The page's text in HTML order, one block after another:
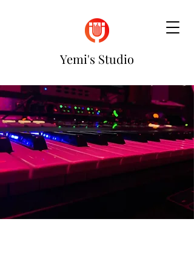
Yemi's Studio